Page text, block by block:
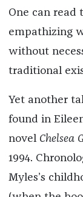
One can read
empathizing
without
traditional
Yet another
found in
novel Chelsea
1994.
Myles’s